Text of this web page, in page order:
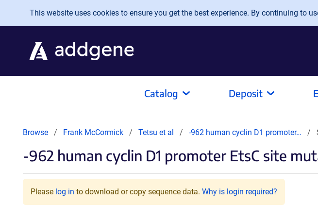
Skip to main content
This website uses cookies to ensure you get the best experience. By continuing to
Catalog Deposit
Browse Frank McCormick Tetsu et al -962 human cyclin D1 promoter…
-962 human cyclin D1 promoter EtsC site
Please log in to download or copy sequence data. Why is login required?